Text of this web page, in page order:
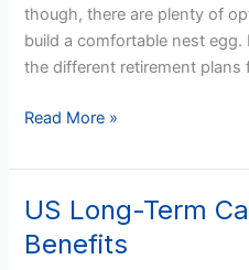
though, there are plenty of
build a comfortable nest egg.
the different retirement
Read More »
US Long-Term
Benefits
US
Long-
Term